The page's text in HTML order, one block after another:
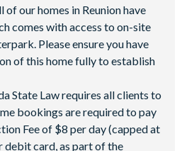
*Additional fees apply.
and balls. FootGolf is
days.
of our homes in Reunion have
comes with access to on-site
Please ensure you have
of this home fully to establish
State Law requires all clients to
bookings are required to pay
Fee of $8 per day (capped at
card, as part of the